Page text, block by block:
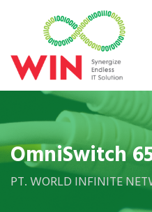
OmniSwitch
PT. WORLD INFINITE